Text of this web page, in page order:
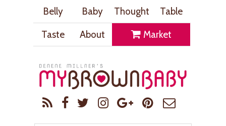
Belly Baby Thought
Table
Taste
About Market